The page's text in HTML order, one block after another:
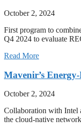
October 2, 2024
First program to
Q4 2024 to evaluate
Read More
Mavenir’s
October 2, 2024
Collaboration with
the cloud-native